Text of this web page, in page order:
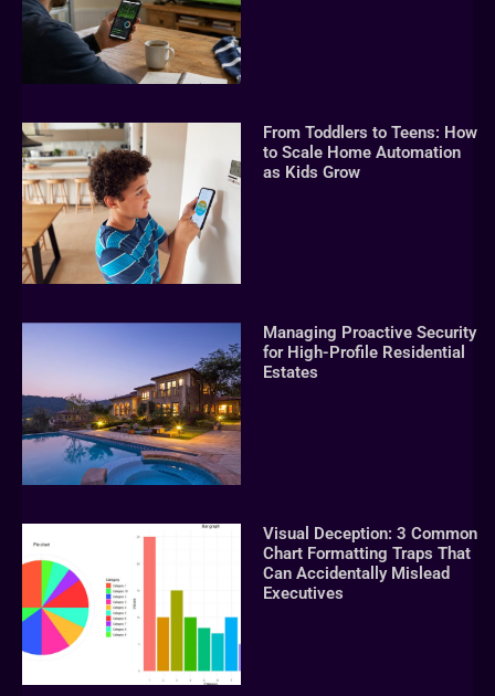
From Toddlers to Teens: How
to Scale Home Automation
as Kids Grow
Managing Proactive Security
for High-Profile Residential
Estates
Visual Deception: 3 Common
Chart Formatting Traps That
Can Accidentally Mislead
Executives